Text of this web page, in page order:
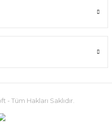
Tüm Hakları Saklıdır.